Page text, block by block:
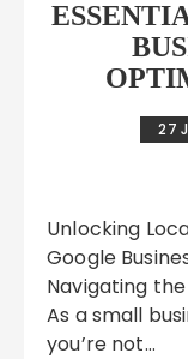
27
Unlocking Local Success: Essential Tips for
Google
Navigating
As a small
you’re not…